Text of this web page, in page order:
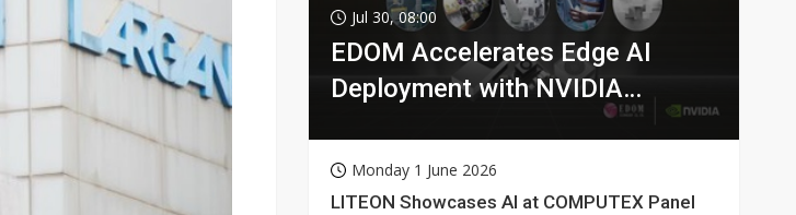
Jul 30, 08:00
EDOM Accelerates Edge AI
Deployment with NVIDIA
Monday 1 June 2026
LITEON Showcases AI at COMPUTEX Panel